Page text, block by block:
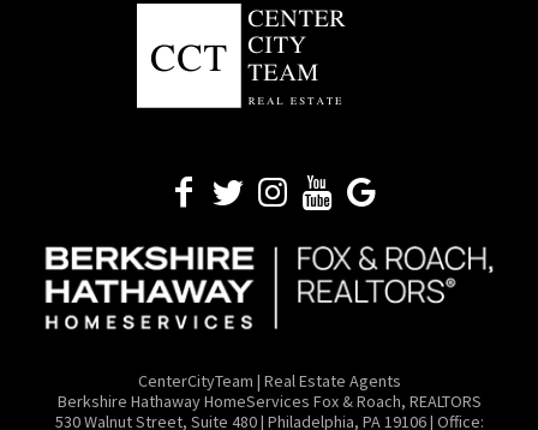
CenterCityTeam | Real Estate Agents
​Berkshire Hathaway HomeServices Fox & Roach, REALTORS
530 Walnut Street, Suite 480 | Philadelphia, PA 19106 | Office: